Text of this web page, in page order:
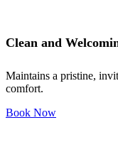
Clean and
Maintains a pristine,
comfort.
Book Now